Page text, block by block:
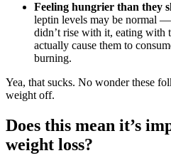
Feeling hungrier than they
leptin levels may be normal
didn’t rise with it, eating with
actually cause them to
burning.
Yea, that sucks. No wonder these
weight off.
Does this mean it’s
weight loss?